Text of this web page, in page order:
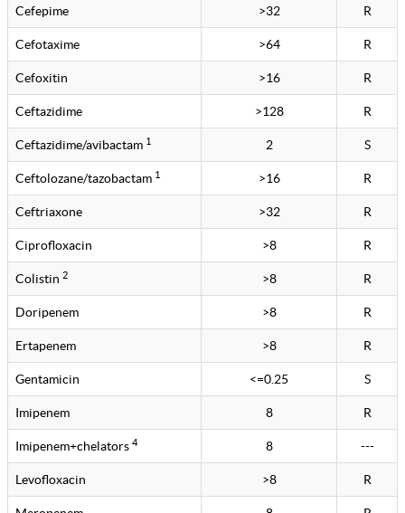
Cefepime >32 R
Cefotaxime >64 R
Cefoxitin >16 R
Ceftazidime >128 R
Ceftazidime/avibactam 1 2 S
Ceftolozane/tazobactam 1 >16 R
Ceftriaxone >32 R
Ciprofloxacin >8 R
Colistin 2 >8 R
Doripenem >8 R
Ertapenem >8 R
Gentamicin <=0.25 S
Imipenem 8 R
Imipenem+chelators 4 8 ---
Levofloxacin >8 R